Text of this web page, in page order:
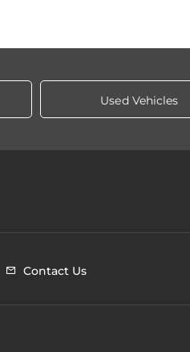
Used Vehicles
Contact Us